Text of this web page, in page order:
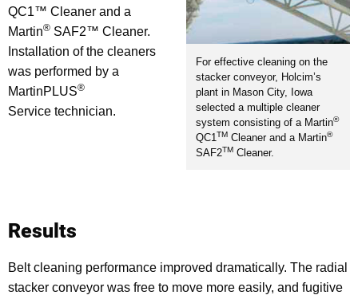
For effective cleaning on the
stacker conveyor, Holcim’s
plant in Mason City, Iowa
selected a multiple cleaner
system consisting of a Martin®
QC1 TM Cleaner and a Martin®
SAF2TM Cleaner.
QC1™ Cleaner and a
Martin® SAF2™ Cleaner.
Installation of the cleaners
was performed by a
MartinPLUS®
Service technician.
Results
Belt cleaning performance improved dramatically. The radial
stacker conveyor was free to move more easily, and fugitive